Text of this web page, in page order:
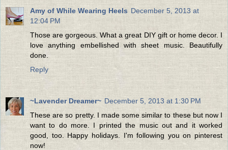
Amy of While Wearing Heels December 5, 2013 at
12:04 PM
Those are gorgeous. What a great DIY gift or home decor. I
love anything embellished with sheet music. Beautifully
done.
Reply
~Lavender Dreamer~ December 5, 2013 at 1:30 PM
These are so pretty. I made some similar to these but now I
want to do more. I printed the music out and it worked
good, too. Happy holidays. I'm following you on pinterest
now!